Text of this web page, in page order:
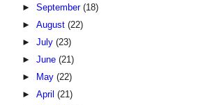
► September (18)
► August (22)
► July (23)
► June (21)
►
May (22)
► April (21)